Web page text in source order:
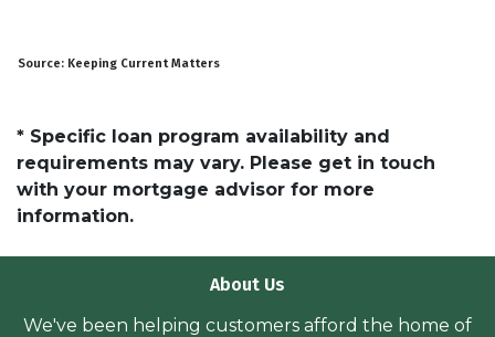
Source: Keeping Current Matters
* Specific loan program availability and
requirements may vary. Please get in touch
with your mortgage advisor for more
information.
About Us
We've been helping customers afford the home of